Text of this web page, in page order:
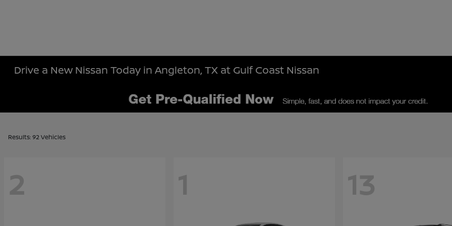
Drive a New Nissan Today in Angleton, TX at Gulf Coast Nissan
Results: 92 Vehicles
2 1 13